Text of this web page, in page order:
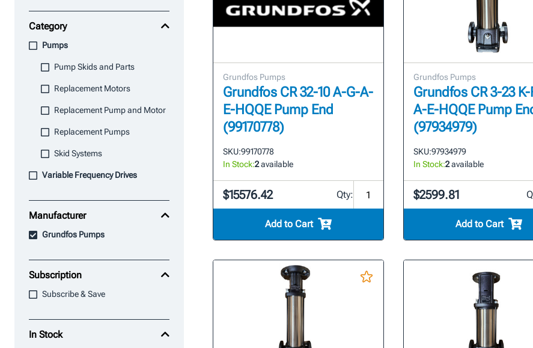
Category
Pumps
Pump Skids and Parts
Replacement Motors
Replacement Pump and Motor
Replacement Pumps
Skid Systems
Variable Frequency Drives
Manufacturer
Grundfos Pumps
Subscription
Subscribe & Save
In Stock
Grundfos Pumps
Grundfos CR 32-10 A-G-A-
E-HQQE Pump End
(99170778)
SKU:99170778
In Stock:2available
$15576.42 Qty:
Add to Cart
Grundfos Pumps
Grundfos CR 3-23
A-E-HQQE Pump
(97934979)
SKU:97934979
In Stock:2available
$2599.81
Add to Cart